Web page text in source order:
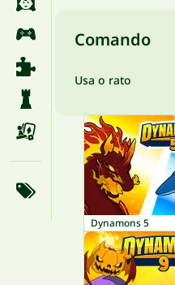
Comando
Usa o rato
Dynamons 5